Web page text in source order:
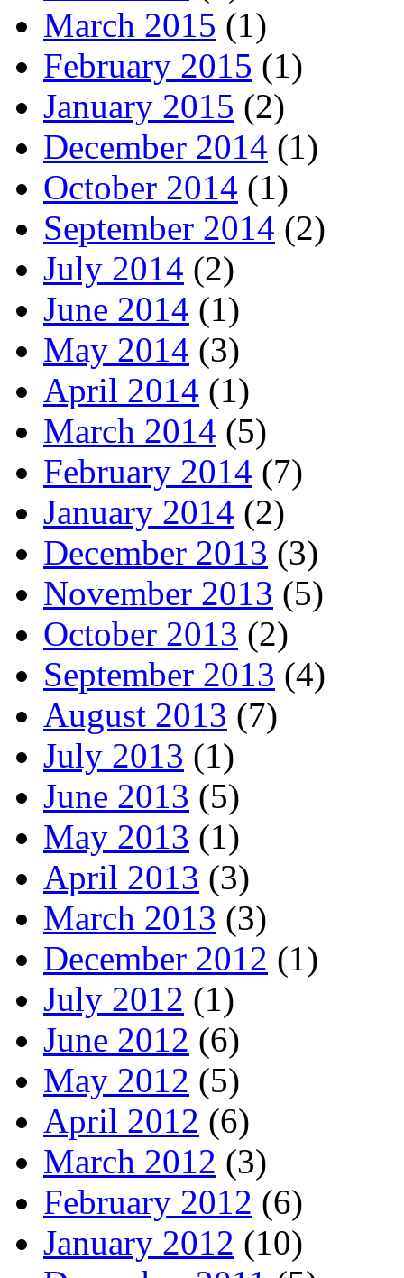
March 2015 (1)
February 2015 (1)
January 2015 (2)
December 2014 (1)
October 2014 (1)
September 2014 (2)
July 2014 (2)
June 2014 (1)
May 2014 (3)
April 2014 (1)
March 2014 (5)
February 2014 (7)
January 2014 (2)
December 2013 (3)
November 2013 (5)
October 2013 (2)
September 2013 (4)
August 2013 (7)
July 2013 (1)
June 2013 (5)
May 2013 (1)
April 2013 (3)
March 2013 (3)
December 2012 (1)
July 2012 (1)
June 2012 (6)
May 2012 (5)
April 2012 (6)
March 2012 (3)
February 2012 (6)
January 2012 (10)